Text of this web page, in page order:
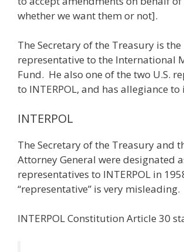
whether we want them or not].
The Secretary of the Treasury is the
representative to the International
Fund. He also one of the two U.S.
to INTERPOL, and has allegiance to
INTERPOL
The Secretary of the Treasury and
Attorney General were designated
representatives to INTERPOL in
“representative” is very misleading.
INTERPOL Constitution Article 30